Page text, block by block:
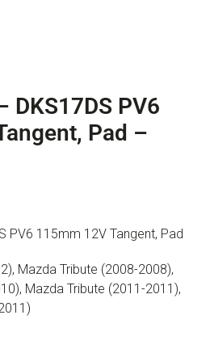
DKS17DS PV6
Pad –
PV6 115mm 12V Tangent, Pad
Mazda Tribute (2008-2008),
Mazda Tribute (2011-2011),